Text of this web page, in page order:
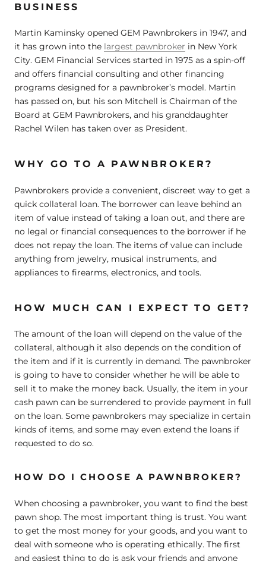
BUSINESS
Martin Kaminsky opened GEM Pawnbrokers in 1947, and
it has grown into the largest pawnbroker in New York
City. GEM Financial Services started in 1975 as a spin-off
and offers financial consulting and other financing
programs designed for a pawnbroker’s model. Martin
has passed on, but his son Mitchell is Chairman of the
Board at GEM Pawnbrokers, and his granddaughter
Rachel Wilen has taken over as President.
WHY GO TO A PAWNBROKER?
Pawnbrokers provide a convenient, discreet way to get a
quick collateral loan. The borrower can leave behind an
item of value instead of taking a loan out, and there are
no legal or financial consequences to the borrower if he
does not repay the loan. The items of value can include
anything from jewelry, musical instruments, and
appliances to firearms, electronics, and tools.
HOW MUCH CAN I EXPECT TO GET?
The amount of the loan will depend on the value of the
collateral, although it also depends on the condition of
the item and if it is currently in demand. The pawnbroker
is going to have to consider whether he will be able to
sell it to make the money back. Usually, the item in your
cash pawn can be surrendered to provide payment in full
on the loan. Some pawnbrokers may specialize in certain
kinds of items, and some may even extend the loans if
requested to do so.
HOW DO I CHOOSE A PAWNBROKER?
When choosing a pawnbroker, you want to find the best
pawn shop. The most important thing is trust. You want
to get the most money for your goods, and you want to
deal with someone who is operating ethically. The first
and easiest thing to do is ask your friends and anyone